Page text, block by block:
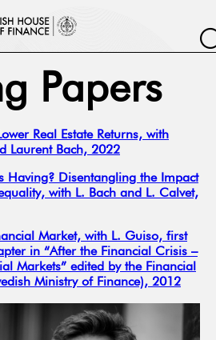
Papers
Real Estate Returns, with
Laurent Bach, 2022
Having? Disentangling the Impact
with L. Bach and L. Calvet,
Market, with L. Guiso, first
in “After the Financial Crisis –
Markets” edited by the Financial
Ministry of Finance), 2012